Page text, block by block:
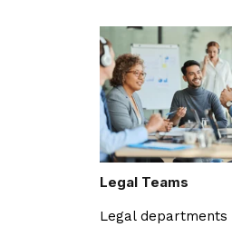
Legal Teams
Legal departments